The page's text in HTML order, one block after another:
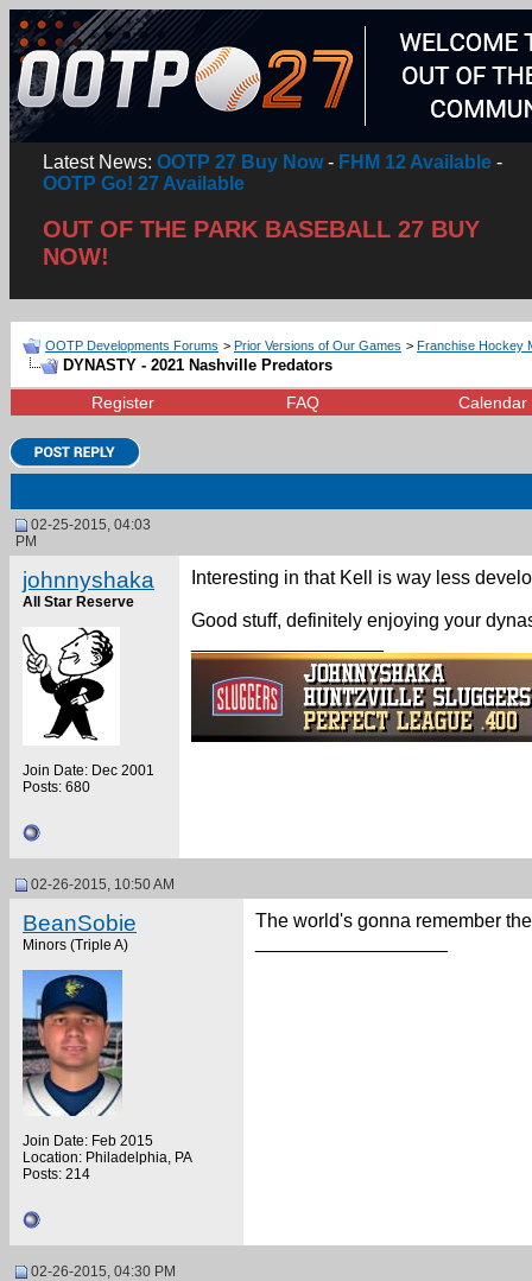
Latest News: OOTP 27 Buy Now- FHM 12 Available -
OOTP Go! 27 Available
OUT OF THE PARK BASEBALL 27 BUY
NOW!
OOTP Developments Forums > Prior Versions of Our Games > Franchise Hockey
DYNASTY - 2021 Nashville Predators
Register FAQ Calendar
02-25-2015, 04:03
PM
johnnyshaka
All Star Reserve
Join Date: Dec 2001
Posts: 680
Interesting in that Kell is way less
Good stuff, definitely enjoying your
02-26-2015, 10:50 AM
BeanSobie
Minors (Triple A)
Join Date: Feb 2015
Location: Philadelphia, PA
Posts: 214
The world's gonna remember
02-26-2015, 04:30 PM